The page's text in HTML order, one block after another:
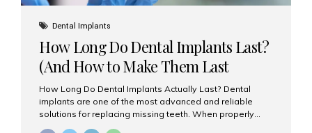
Dental Implants
How Long Do Dental Implants Last?
(And How to Make Them Last
Longer)
How Long Do Dental Implants Actually Last? Dental
implants are one of the most advanced and reliable
solutions for replacing missing teeth. When properly
placed and cared for, the titanium implant post — which